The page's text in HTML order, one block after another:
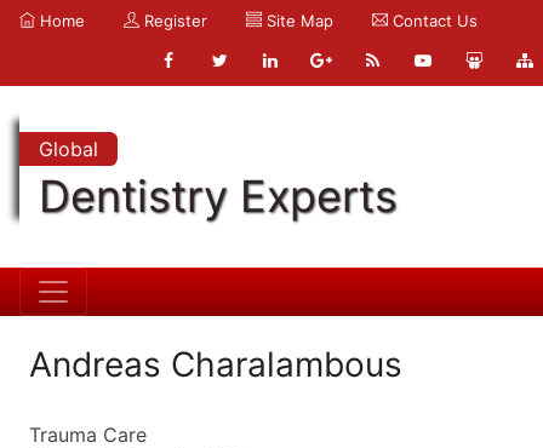
Home Register Site Map Contact Us
Global
Dentistry Experts
Andreas Charalambous
Trauma Care